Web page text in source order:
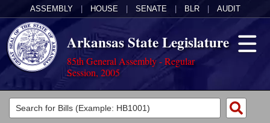
ASSEMBLY HOUSE SENATE BLR AUDIT
Arkansas State Legislature
85th General Assembly - Regular
Session, 2005
Legislators